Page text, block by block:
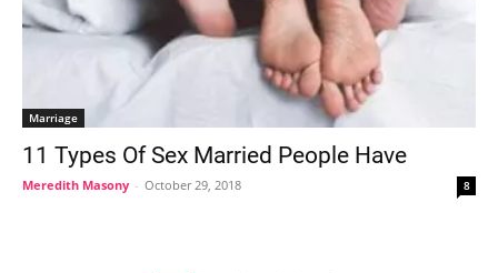
Marriage
11 Types Of Sex Married People Have
Meredith Masony - October 29, 2018 8